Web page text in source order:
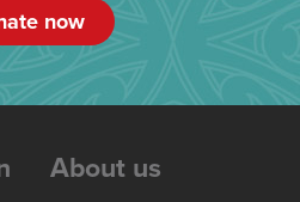
now
About us